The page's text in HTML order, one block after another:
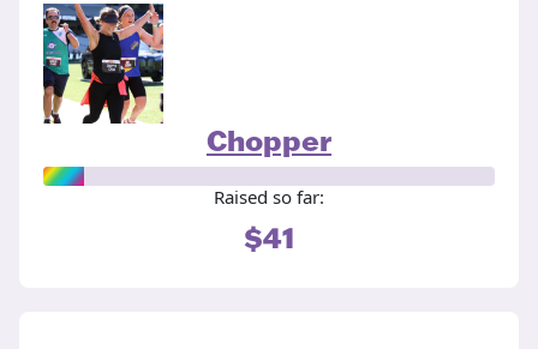
Chopper
Raised so far:
$41